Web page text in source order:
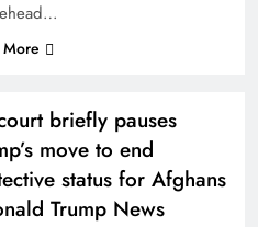
More
briefly pauses
move to end
status for Afghans
Trump News